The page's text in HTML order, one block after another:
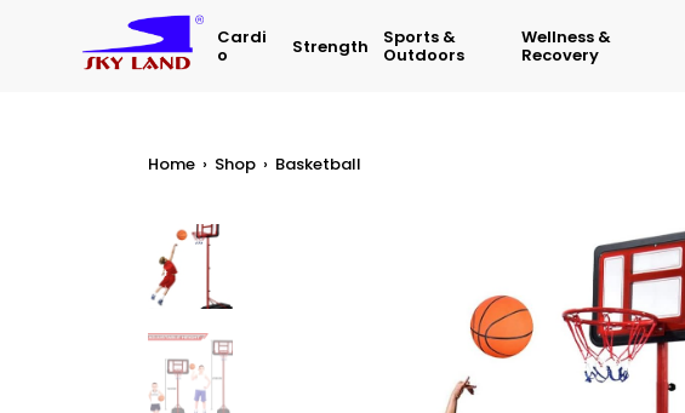
Cardi
O Strength Sports &
Outdoors
Wellness &
Recovery
Home › Shop › Basketball